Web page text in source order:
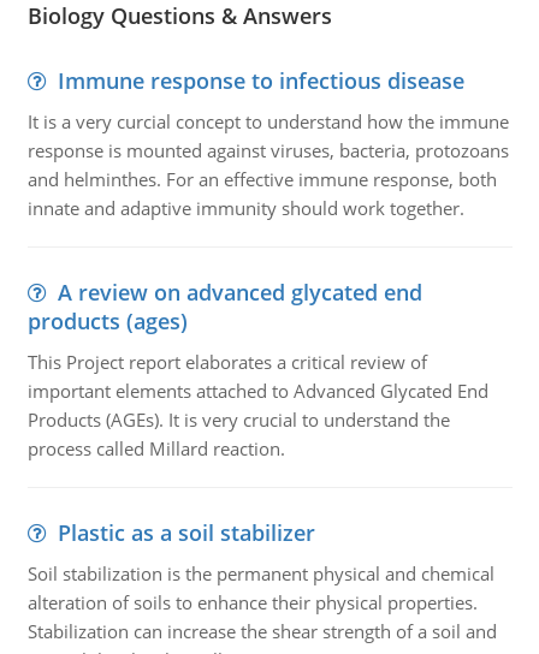
Biology Questions & Answers
Immune response to infectious disease
It is a very curcial concept to understand how the immune
response is mounted against viruses, bacteria, protozoans
and helminthes. For an effective immune response, both
innate and adaptive immunity should work together.
A review on advanced glycated end
products (ages)
This Project report elaborates a critical review of
important elements attached to Advanced Glycated End
Products (AGEs). It is very crucial to understand the
process called Millard reaction.
Plastic as a soil stabilizer
Soil stabilization is the permanent physical and chemical
alteration of soils to enhance their physical properties.
Stabilization can increase the shear strength of a soil and